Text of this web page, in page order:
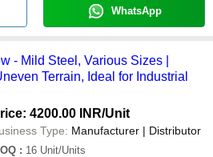
WhatsApp
- Mild Steel, Various Sizes |
Terrain, Ideal for Industrial
4200.00 INR/Unit
Type: Manufacturer | Distributor
: 16 Unit/Units